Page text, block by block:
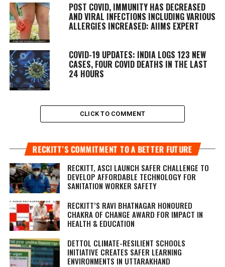
POST COVID, IMMUNITY HAS DECREASED
AND VIRAL INFECTIONS INCLUDING VARIOUS
ALLERGIES INCREASED: AIIMS EXPERT
COVID-19 UPDATES: INDIA LOGS 123 NEW
CASES, FOUR COVID DEATHS IN THE LAST
24 HOURS
CLICK TO COMMENT
RECKITT’S COMMITMENT TO A BETTER FUTURE
RECKITT, ASCI LAUNCH SAFER CHALLENGE TO
DEVELOP AFFORDABLE TECHNOLOGY FOR
SANITATION WORKER SAFETY
RECKITT’S RAVI BHATNAGAR HONOURED
CHAKRA OF CHANGE AWARD FOR IMPACT IN
HEALTH & EDUCATION
DETTOL CLIMATE-RESILIENT SCHOOLS
INITIATIVE CREATES SAFER LEARNING
ENVIRONMENTS IN UTTARAKHAND